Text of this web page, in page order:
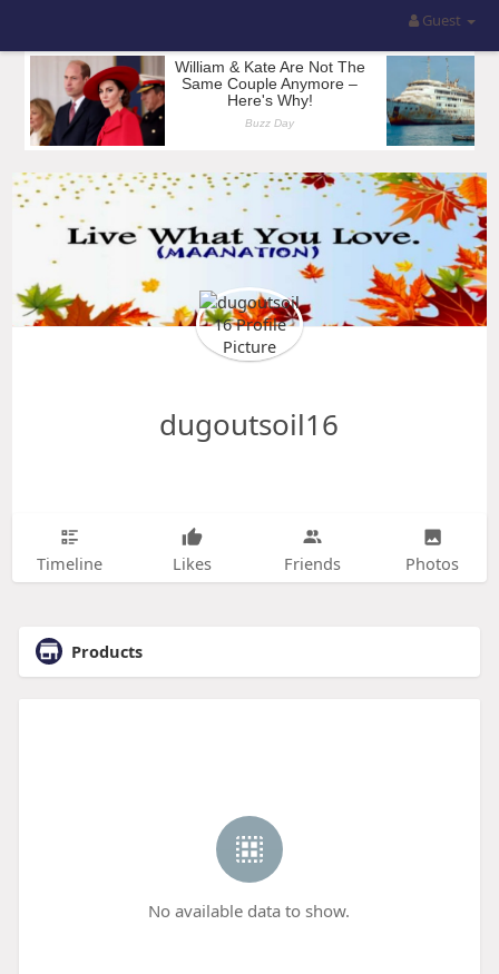
Guest
dugoutsoil16
Timeline Likes Friends Photos
Products
No available data to show.